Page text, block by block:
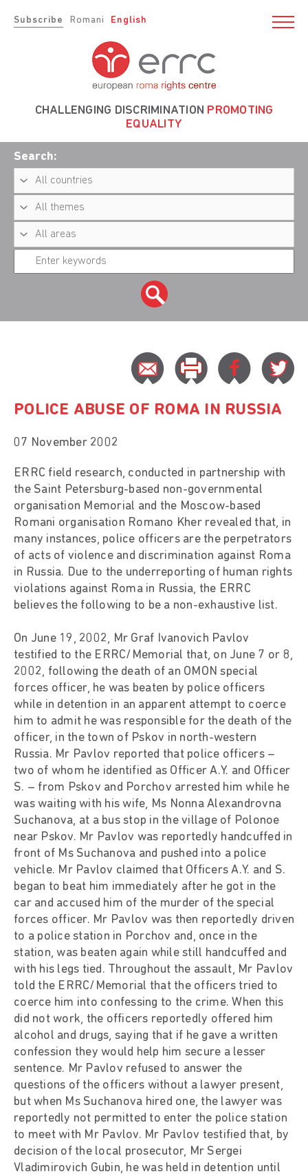
Subscribe Romani English
CHALLENGING DISCRIMINATION PROMOTING
EQUALITY
Search:
POLICE ABUSE OF ROMA IN RUSSIA
07 November 2002
ERRC field research, conducted in partnership with
the Saint Petersburg-based non-governmental
organisation Memorial and the Moscow-based
Romani organisation Romano Kher revealed that, in
many instances, police officers are the perpetrators
of acts of violence and discrimination against Roma
in Russia. Due to the underreporting of human rights
violations against Roma in Russia, the ERRC
believes the following to be a non-exhaustive list.
On June 19, 2002, Mr Graf Ivanovich Pavlov
testified to the ERRC/Memorial that, on June 7 or 8,
2002, following the death of an OMON special
forces officer, he was beaten by police officers
while in detention in an apparent attempt to coerce
him to admit he was responsible for the death of the
officer, in the town of Pskov in north-western
Russia. Mr Pavlov reported that police officers –
two of whom he identified as Officer A.Y. and Officer
S. – from Pskov and Porchov arrested him while he
was waiting with his wife, Ms Nonna Alexandrovna
Suchanova, at a bus stop in the village of Polonoe
near Pskov. Mr Pavlov was reportedly handcuffed in
front of Ms Suchanova and pushed into a police
vehicle. Mr Pavlov claimed that Officers A.Y. and S.
began to beat him immediately after he got in the
car and accused him of the murder of the special
forces officer. Mr Pavlov was then reportedly driven
to a police station in Porchov and, once in the
station, was beaten again while still handcuffed and
with his legs tied. Throughout the assault, Mr Pavlov
told the ERRC/Memorial that the officers tried to
coerce him into confessing to the crime. When this
did not work, the officers reportedly offered him
alcohol and drugs, saying that if he gave a written
confession they would help him secure a lesser
sentence. Mr Pavlov refused to answer the
questions of the officers without a lawyer present,
but when Ms Suchanova hired one, the lawyer was
reportedly not permitted to enter the police station
to meet with Mr Pavlov. Mr Pavlov testified that, by
decision of the local prosecutor, Mr Sergei
Vladimirovich Gubin, he was held in detention until